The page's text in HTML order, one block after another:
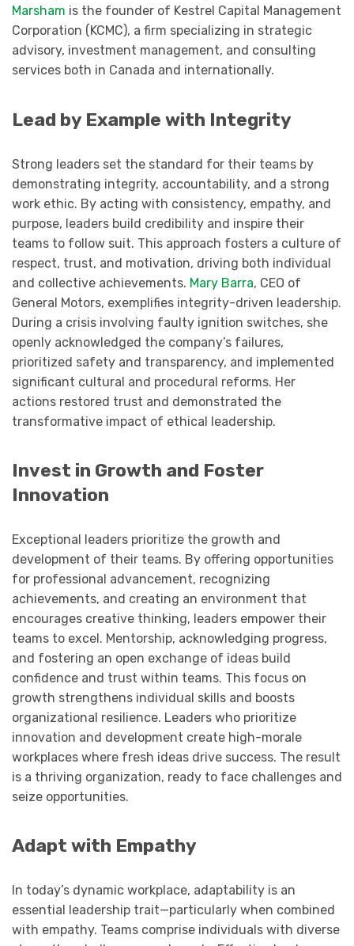
Marsham is the founder of Kestrel Capital Management
Corporation (KCMC), a firm specializing in strategic
advisory, investment management, and consulting
services both in Canada and internationally.
Lead by Example with Integrity
Strong leaders set the standard for their teams by
demonstrating integrity, accountability, and a strong
work ethic. By acting with consistency, empathy, and
purpose, leaders build credibility and inspire their
teams to follow suit. This approach fosters a culture of
respect, trust, and motivation, driving both individual
and collective achievements. Mary Barra, CEO of
General Motors, exemplifies integrity-driven leadership.
During a crisis involving faulty ignition switches, she
openly acknowledged the company’s failures,
prioritized safety and transparency, and implemented
significant cultural and procedural reforms. Her
actions restored trust and demonstrated the
transformative impact of ethical leadership.
Invest in Growth and Foster
Innovation
Exceptional leaders prioritize the growth and
development of their teams. By offering opportunities
for professional advancement, recognizing
achievements, and creating an environment that
encourages creative thinking, leaders empower their
teams to excel. Mentorship, acknowledging progress,
and fostering an open exchange of ideas build
confidence and trust within teams. This focus on
growth strengthens individual skills and boosts
organizational resilience. Leaders who prioritize
innovation and development create high-morale
workplaces where fresh ideas drive success. The result
is a thriving organization, ready to face challenges and
seize opportunities.
Adapt with Empathy
In today’s dynamic workplace, adaptability is an
essential leadership trait—particularly when combined
with empathy. Teams comprise individuals with diverse